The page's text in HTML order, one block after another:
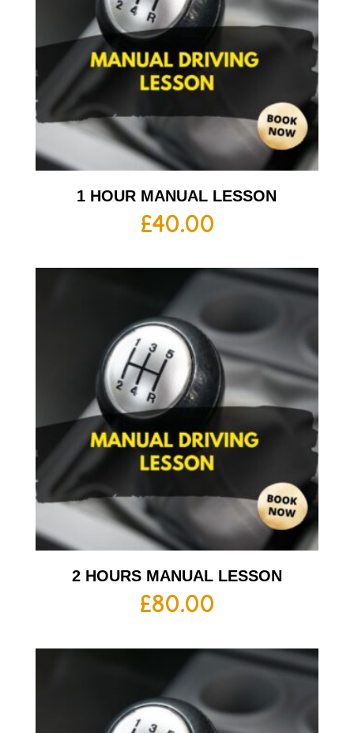
1 HOUR MANUAL LESSON
£40.00
2 HOURS MANUAL LESSON
£80.00